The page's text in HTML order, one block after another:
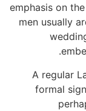
emphasis on
men usually
A regular
formal